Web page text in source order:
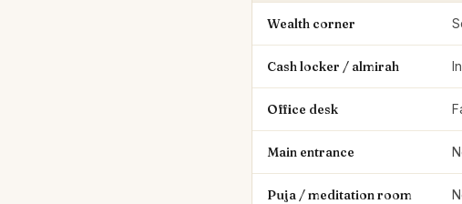
Wealth corner
Cash locker / almirah
Office desk
Main entrance
Puja / meditation room